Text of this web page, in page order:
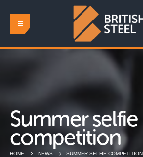
Summer selfie
competition
HOME NEWS SUMMER SELFIE COMPETITION